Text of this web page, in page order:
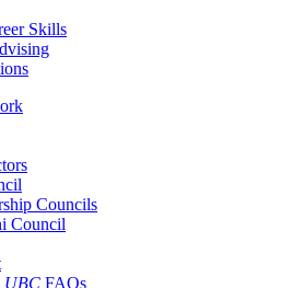
Skills
Councils
Council
UBC FAQs